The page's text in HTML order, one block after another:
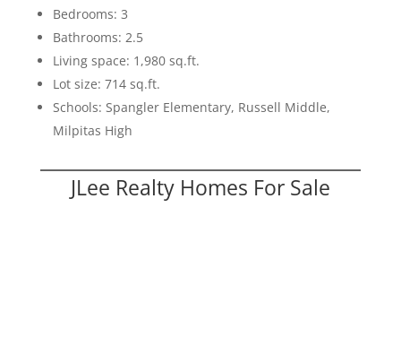
Bedrooms: 3
Bathrooms: 2.5
Living space: 1,980 sq.ft.
Lot size: 714 sq.ft.
Schools: Spangler Elementary, Russell Middle,
Milpitas High
JLee Realty Homes For Sale